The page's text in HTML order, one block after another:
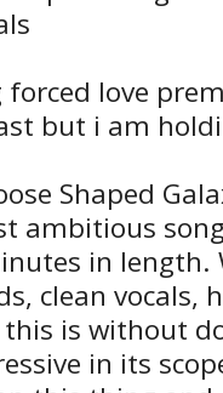
love
but i am
Shaped
ambitious
in length.
clean vocals,
is without
in its